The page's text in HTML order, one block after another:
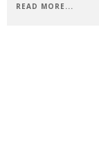
READ MORE...